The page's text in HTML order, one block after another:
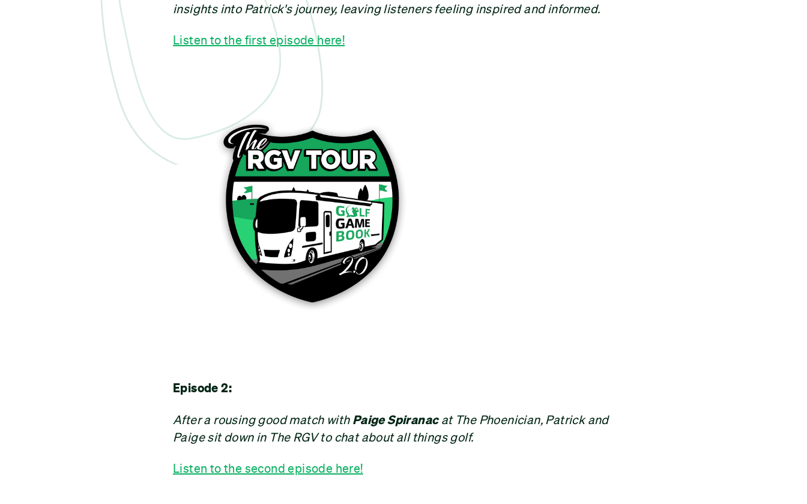
insights into Patrick's journey, leaving listeners feeling inspired and informed.
Listen to the first episode here!
Episode 2:
After a rousing good match with Paige Spiranacat The Phoenician, Patrick and
Paige sit down in The RGV to chat about all things golf.
Listen to the second episode here!